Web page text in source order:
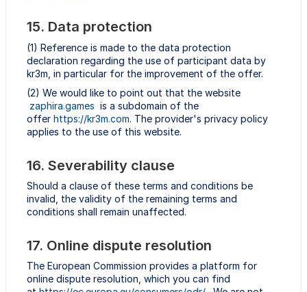
15. Data protection
(1) Reference is made to the data protection
declaration regarding the use of participant data by
kr3m, in particular for the improvement of the offer.
(2) We would like to point out that the website
zaphira.games is a subdomain of the
offer https://kr3m.com. The provider's privacy policy
applies to the use of this website.
16. Severability clause
Should a clause of these terms and conditions be
invalid, the validity of the remaining terms and
conditions shall remain unaffected.
17. Online dispute resolution
The European Commission provides a platform for
online dispute resolution, which you can find